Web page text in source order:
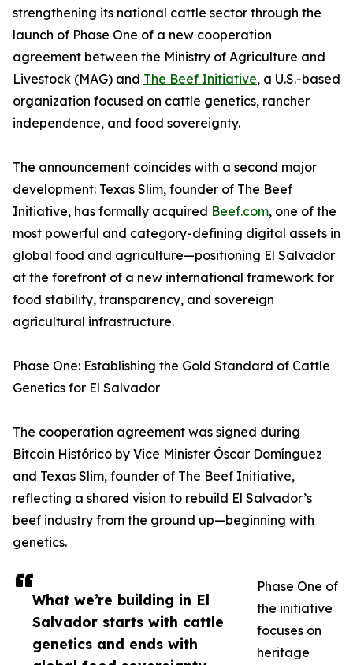
What we’re building in El
Salvador starts with cattle
genetics and ends with
strengthening its national cattle sector through the
launch of Phase One of a new cooperation
agreement between the Ministry of Agriculture and
Livestock (MAG) and The Beef Initiative, a U.S.-based
organization focused on cattle genetics, rancher
independence, and food sovereignty.
The announcement coincides with a second major
development: Texas Slim, founder of The Beef
Initiative, has formally acquired Beef.com, one of the
most powerful and category-defining digital assets in
global food and agriculture—positioning El Salvador
at the forefront of a new international framework for
food stability, transparency, and sovereign
agricultural infrastructure.
Phase One: Establishing the Gold Standard of Cattle
Genetics for El Salvador
The cooperation agreement was signed during
Bitcoin Histórico by Vice Minister Óscar Domínguez
and Texas Slim, founder of The Beef Initiative,
reflecting a shared vision to rebuild El Salvador’s
beef industry from the ground up—beginning with
genetics.
Phase One of
the initiative
focuses on
heritage